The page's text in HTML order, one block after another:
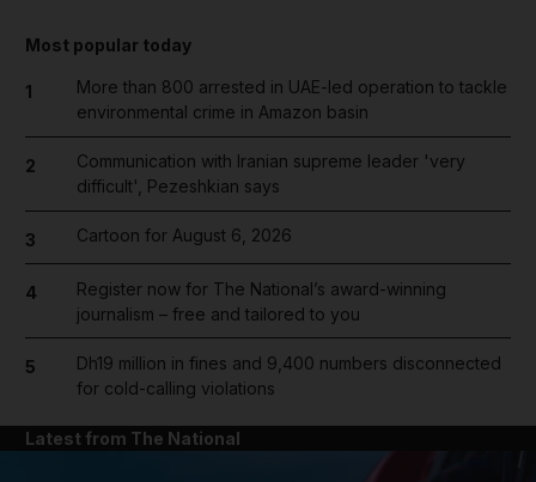
Most popular today
1
More than 800 arrested in UAE-led operation to tackle
environmental crime in Amazon basin
2
Communication with Iranian supreme leader 'very
difficult', Pezeshkian says
3 Cartoon for August 6, 2026
4
Register now for The National’s award-winning
journalism – free and tailored to you
5
Dh19 million in fines and 9,400 numbers disconnected
for cold-calling violations
Latest from The National